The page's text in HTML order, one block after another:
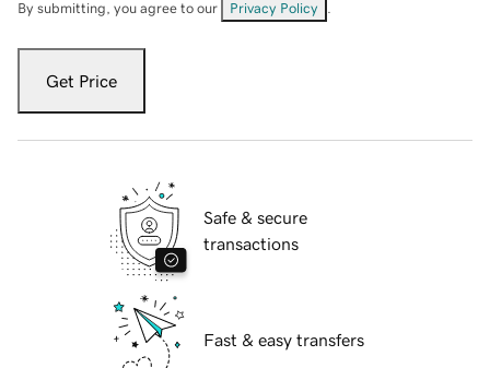
By submitting, you agree to our Privacy Policy
Get Price
Safe & secure
transactions
Fast & easy transfers